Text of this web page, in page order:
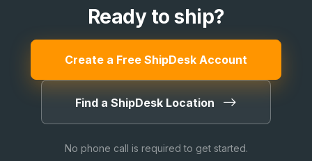
Ready to ship?
Create a Free ShipDesk Account
Find a ShipDesk Location
No phone call is required to get started.